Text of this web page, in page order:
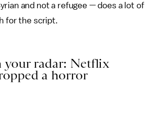
and not a refugee — does a lot of
for the script.
your radar: Netflix
a horror